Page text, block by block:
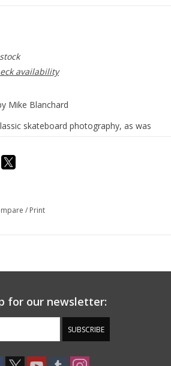
availability
Mike Blanchard
skateboard photography, as was
/ Print
for our newsletter:
SUBSCRIBE